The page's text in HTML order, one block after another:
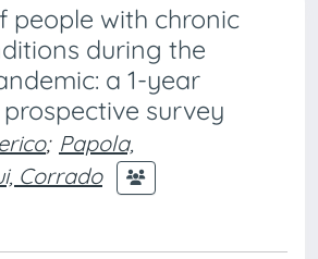
people with chronic
during the
a 1-year
survey
; Papola,
Corrado